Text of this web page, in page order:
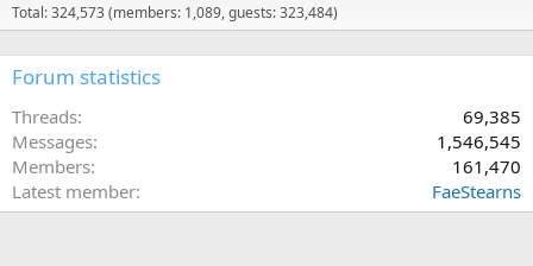
Total: 324,573 (members: 1,089, guests: 323,484)
Forum statistics
Threads
69,385
Messages
1,546,545
Members
161,470
Latest member
FaeStearns